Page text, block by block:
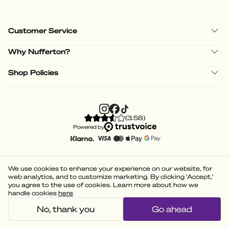
Customer Service
Why Nufferton?
Shop Policies
(3.58)
Powered by
We use cookies to enhance your experience on our website, for
web analytics, and to customize marketing. By clicking 'Accept,'
you agree to the use of cookies. Learn more about how we
handle cookies here
No, thank you Go ahead